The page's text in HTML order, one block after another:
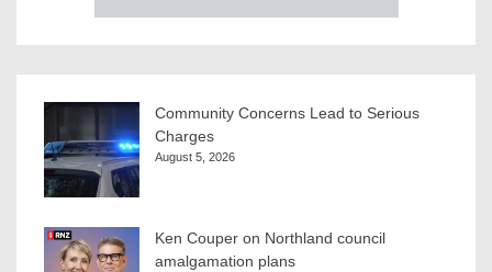
Community Concerns Lead to Serious
Charges
August 5, 2026
Ken Couper on Northland council
amalgamation plans